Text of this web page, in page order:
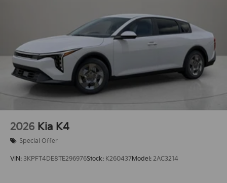
2026 Kia K4
Special Offer
VIN: 3KPFT4DE8TE296976Stock: K260437Model: 2AC3214